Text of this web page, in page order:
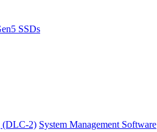
SSDs
(DLC-2) System Management Software